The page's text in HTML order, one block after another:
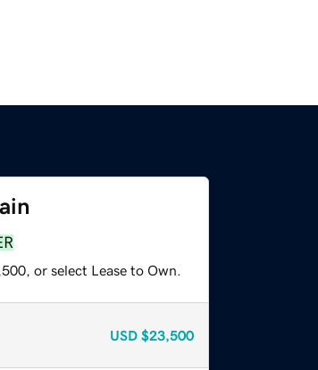
or select Lease to Own.
USD $23,500